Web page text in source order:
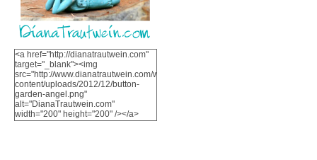
<a href="http://dianatrautwein.com"
target="_blank"><img
src="http://www.dianatrautwein.com/wp-
content/uploads/2012/12/button-
garden-angel.png"
alt="DianaTrautwein.com"
width="200" height="200" /></a>